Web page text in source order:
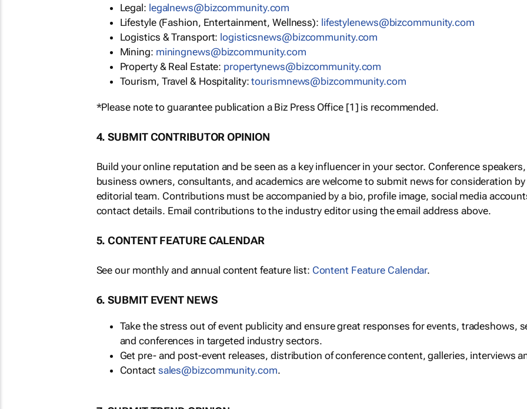
Legal: legalnews@bizcommunity.com
Lifestyle (Fashion, Entertainment, Wellness): lifestylenews@bizcommunity.com
Logistics & Transport: logisticsnews@bizcommunity.com
Mining: miningnews@bizcommunity.com
Property & Real Estate: propertynews@bizcommunity.com
Tourism, Travel & Hospitality:tourismnews@bizcommunity.com
*Please note to guarantee publication a Biz Press Office [1] is recommended.
4. SUBMIT CONTRIBUTOR OPINION
Build your online reputation and be seen as a key influencer in your sector. Conference
business owners, consultants, and academics are welcome to submit news for consideration
editorial team. Contributions must be accompanied by a bio, profile image, social media
contact details. Email contributions to the industry editor using the email address above.
5. CONTENT FEATURE CALENDAR
See our monthly and annual content feature list: Content Feature Calendar.
6. SUBMIT EVENT NEWS
Take the stress out of event publicity and ensure great responses for events, tradeshows,
and conferences in targeted industry sectors.
Get pre- and post-event releases, distribution of conference content, galleries, interviews
Contact sales@bizcommunity.com.